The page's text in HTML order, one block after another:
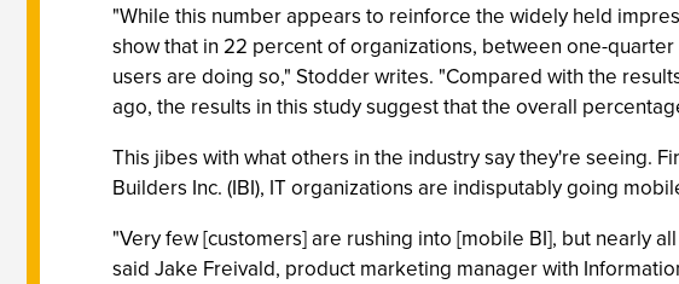
"While this number appears to reinforce the widely held
show that in 22 percent of organizations, between one-
users are doing so," Stodder writes. "Compared with the
ago, the results in this study suggest that the overall
This jibes with what others in the industry say they're seeing.
Builders Inc. (IBI), IT organizations are indisputably going
"Very few [customers] are rushing into [mobile BI], but nearly
said Jake Freivald, product marketing manager with